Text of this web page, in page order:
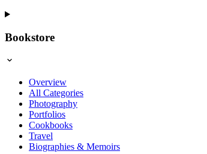
Bookstore
Overview
All Categories
Photography
Portfolios
Cookbooks
Travel
Biographies & Memoirs